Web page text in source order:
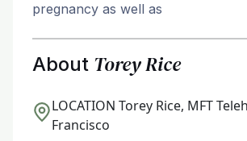
pregnancy as well as
About Torey Rice
LOCATION Torey Rice, MFT
Francisco